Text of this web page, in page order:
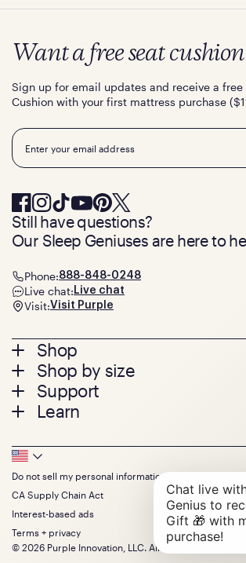
Footer
menu
Shop
Mattresses
Bed Frames
Pillows
Seat Cushions
Sale
Bundles
Gifts
Shop by size
Twin
Twin XL
Queen
King
California King
Split King
Size guide
Support
Contact us
Track your order
Warranty
Financing
FSA/HSA
Find stores
Discount programs
Learn
Press
About
The GelFlex Grid
SleepScore Labs validated
Purple vs competitors
Retail exclusive mattresses
Blog
Want a free seat
Sign up for email updates and receive a free
Cushion with your first mattress purchase
Email
Still have questions?
Our Sleep Geniuses are here to
Phone:888-848-0248
Live chat: Live chat
Visit:Visit Purple
Footer
Bottom
Menu
Do not sell my personal information
CA Supply Chain Act
Interest-based ads
Terms + privacy
© 2026 Purple Innovation, LLC. All Rights Reserved.